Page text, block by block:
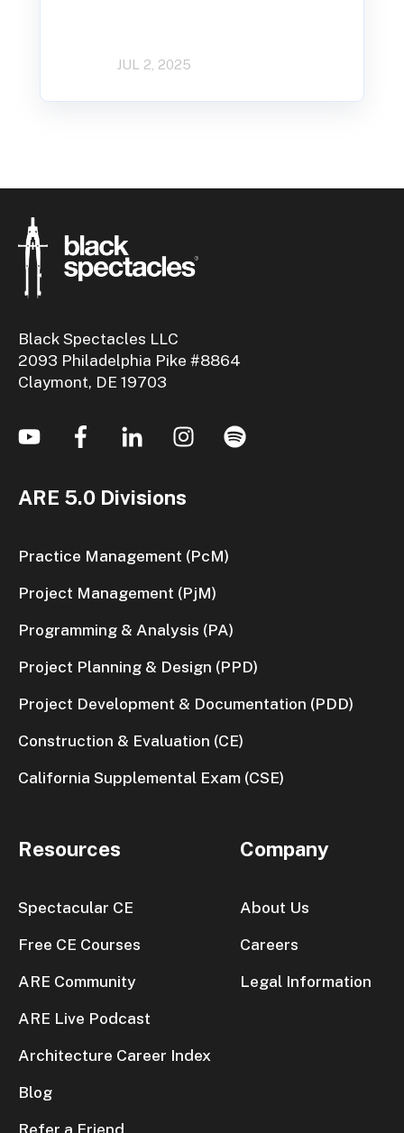
JUL 2, 2025
Black Spectacles LLC
2093 Philadelphia Pike #8864
Claymont, DE 19703
ARE 5.0 Divisions
Practice Management (PcM)
Project Management (PjM)
Programming & Analysis (PA)
Project Planning & Design (PPD)
Project Development & Documentation (PDD)
Construction & Evaluation (CE)
California Supplemental Exam (CSE)
Resources
Spectacular CE
Free CE Courses
ARE Community
ARE Live Podcast
Architecture Career Index
Blog
Company
About Us
Careers
Legal Information